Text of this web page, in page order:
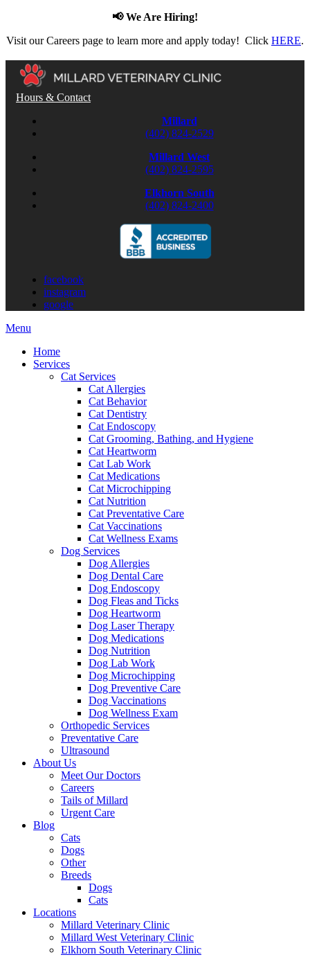
📢 We Are Hiring!
Visit our Careers page to learn more and apply today! Click HERE.
Hours & Contact
Millard
(402) 824-2529
Millard West
(402) 824-2595
Elkhorn South
(402) 824-2400
facebook
instagram
google
Main
Menu
Home
Services
Cat Services
Cat Allergies
Cat Behavior
Cat Dentistry
Cat Endoscopy
Cat Grooming, Bathing, and Hygiene
Cat Heartworm
Cat Lab Work
Cat Medications
Cat Microchipping
Cat Nutrition
Cat Preventative Care
Cat Vaccinations
Cat Wellness Exams
Dog Services
Dog Allergies
Dog Dental Care
Dog Endoscopy
Dog Fleas and Ticks
Dog Heartworm
Dog Laser Therapy
Dog Medications
Dog Nutrition
Dog Lab Work
Dog Microchipping
Dog Preventive Care
Dog Vaccinations
Dog Wellness Exam
Orthopedic Services
Preventative Care
Ultrasound
About Us
Meet Our Doctors
Careers
Tails of Millard
Urgent Care
Blog
Cats
Dogs
Other
Breeds
Dogs
Cats
Locations
Millard Veterinary Clinic
Millard West Veterinary Clinic
Elkhorn South Veterinary Clinic